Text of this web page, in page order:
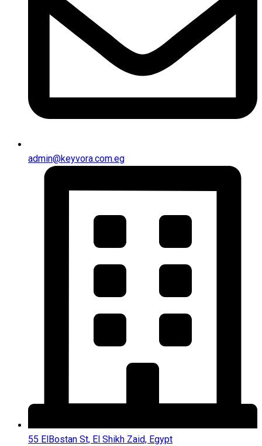
admin@keyvora.com.eg
55 ElBostan St, El Shikh Zaid, Egypt